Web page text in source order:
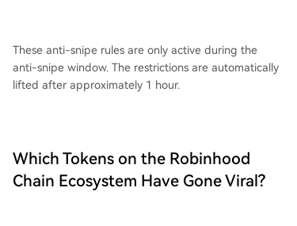
These anti-snipe rules are only active during the
anti-snipe window. The restrictions are automatically
lifted after approximately 1 hour.
Which Tokens on the Robinhood
Chain Ecosystem Have Gone Viral?